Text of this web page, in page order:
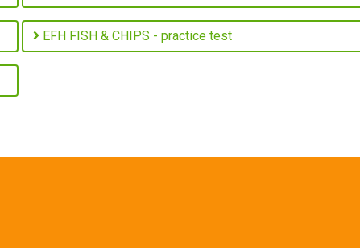
EFH FISH & CHIPS - practice test